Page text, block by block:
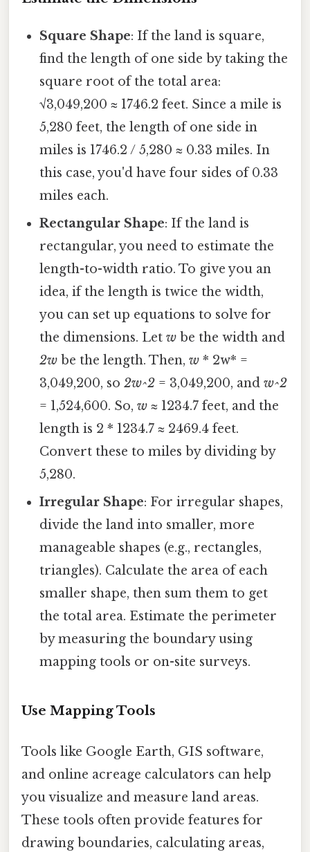
Square Shape: If the land is square,
find the length of one side by taking the
square root of the total area:
√3,049,200 ≈ 1746.2 feet. Since a mile is
5,280 feet, the length of one side in
miles is 1746.2 / 5,280 ≈ 0.33 miles. In
this case, you'd have four sides of 0.33
miles each.
Rectangular Shape: If the land is
rectangular, you need to estimate the
length-to-width ratio. To give you an
idea, if the length is twice the width,
you can set up equations to solve for
the dimensions. Letw be the width and
2w be the length. Then,w * 2w* =
3,049,200, so2w^2 = 3,049,200, andw^2
= 1,524,600. So,w ≈ 1234.7 feet, and the
length is 2 * 1234.7 ≈ 2469.4 feet.
Convert these to miles by dividing by
5,280.
Irregular Shape: For irregular shapes,
divide the land into smaller, more
manageable shapes (e.g., rectangles,
triangles). Calculate the area of each
smaller shape, then sum them to get
the total area. Estimate the perimeter
by measuring the boundary using
mapping tools or on-site surveys.
Use Mapping Tools
Tools like Google Earth, GIS software,
and online acreage calculators can help
you visualize and measure land areas.
These tools often provide features for
drawing boundaries, calculating areas,